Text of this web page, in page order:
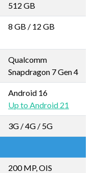
512 GB
8 GB / 12 GB
Qualcomm
Snapdragon 7 Gen 4
Android 16
Up to Android 21
3G / 4G / 5G
200 MP, OIS